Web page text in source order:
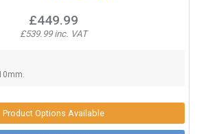
£449.99
£539.99 inc. VAT
Product Options Available